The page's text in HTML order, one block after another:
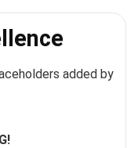
added by